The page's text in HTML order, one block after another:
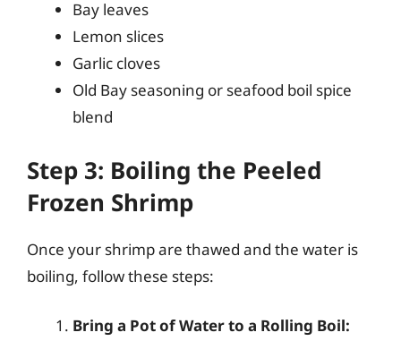
Bay leaves
Lemon slices
Garlic cloves
Old Bay seasoning or seafood boil spice
blend
Step 3: Boiling the Peeled
Frozen Shrimp
Once your shrimp are thawed and the water is
boiling, follow these steps:
Bring a Pot of Water to a Rolling Boil: